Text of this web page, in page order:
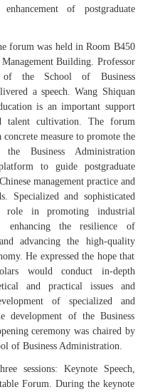
of postgraduate
forum was held in Room B450
Building. Professor
of the School of Business
a speech. Wang Shiquan
is an important support
talent cultivation. The forum
measure to promote the
Business Administration
to guide postgraduate
management practice and
Specialized and sophisticated
role in promoting industrial
enhancing the resilience of
advancing the high-quality
He expressed the hope that
would conduct in-depth
and practical issues and
of specialized and
development of the Business
ceremony was chaired by
of Business Administration.
sessions: Keynote Speech,
Forum. During the keynote